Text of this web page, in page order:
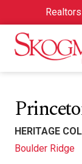
Realtors
HERITAGE
Boulder Ridge